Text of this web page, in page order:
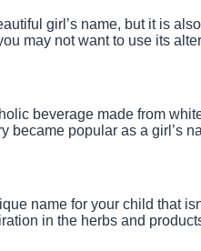
girl’s name, but it is
may not want to use its
beverage made from
became popular as a girl’s
name for your child that
in the herbs and